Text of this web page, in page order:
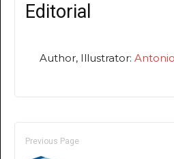
Editorial
Author, Illustrator:
Previous Page